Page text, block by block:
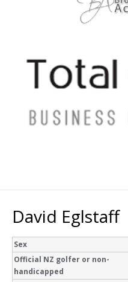
David Eglstaff
Sex
Official NZ golfer or non-
handicapped